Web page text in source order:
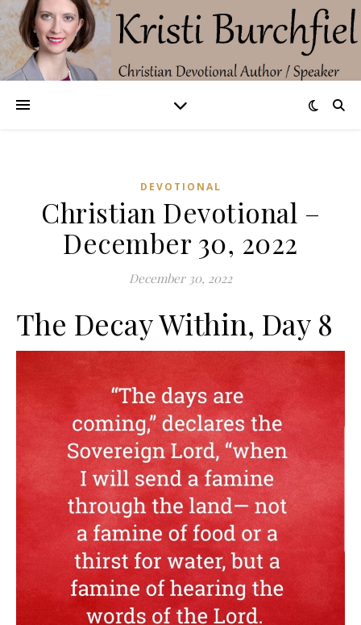
DEVOTIONAL
Christian Devotional –
December 30, 2022
December 30, 2022
The Decay Within, Day 8